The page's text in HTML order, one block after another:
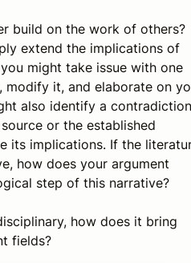
build on the work of others?
extend the implications of
might take issue with one
modify it, and elaborate on
also identify a contradiction
or the established
its implications. If the
how does your argument
step of this narrative?
how does it bring
fields?